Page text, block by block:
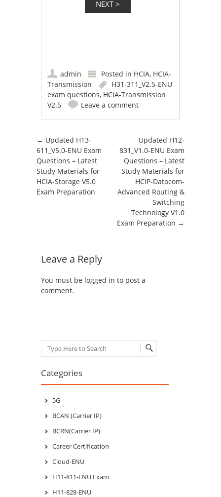
admin Posted in HCIA, HCIA-
Transmission
H31-311_V2.5-ENU
exam questions, HCIA-Transmission
V2.5
Leave a comment
Post navigation
← Updated H13-
611_V5.0-ENU Exam
Questions – Latest
Study Materials for
HCIA-Storage V5.0
Exam Preparation
Updated H12-
831_V1.0-ENU Exam
Questions – Latest
Study Materials for
HCIP-Datacom-
Advanced Routing &
Switching
Technology V1.0
Exam Preparation →
Leave a Reply
You must be logged in to post a
comment.
Search
Categories
5G
BCAN (Carrier IP)
BCRN(Carrier IP)
Career Certification
Cloud-ENU
H11-811-ENU Exam
H11-828-ENU